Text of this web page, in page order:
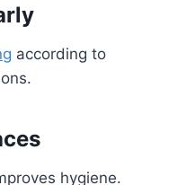
according to
hygiene.